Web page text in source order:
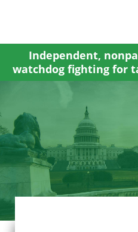
content
Independent,
watchdog fighting for